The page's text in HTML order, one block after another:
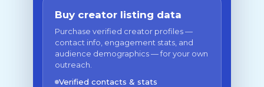
Buy creator listing data
Purchase verified creator profiles —
contact info, engagement stats, and
audience demographics — for your own
outreach.
Verified contacts & stats